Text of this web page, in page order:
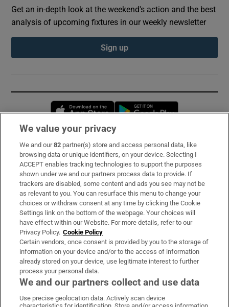
Get an in-depth look at the weekend's action and the best
analysis of upcoming fixtures in our weekly newsletter
Sign up
Opens in new window
Subscribe
Support
About Us
Irish Times Products & Services
OUR PARTNERS:
We value your privacy
We and our82 partner(s) store and access personal data, like
browsing data or unique identifiers, on your device. Selecting I
ACCEPT enables tracking technologies to support the purposes
shown under we and our partners process data to provide. If
trackers are disabled, some content and ads you see may not be
as relevant to you. You can resurface this menu to change your
choices or withdraw consent at any time by clicking the Cookie
Settings link on the bottom of the webpage. Your choices will
have effect within our Website. For more details, refer to our
Privacy Policy. Cookie Policy
Certain vendors, once consent is provided by you to the storage of
information on your device and/or to the access of information
already stored on your device, use legitimate interest to further
process your personal data.
We and our partners collect and use data
Use precise geolocation data. Actively scan device